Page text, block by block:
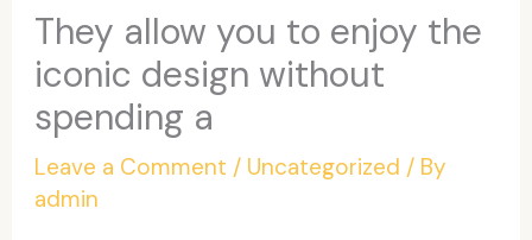
They allow you to enjoy the
iconic design without
spending a
Leave a Comment / Uncategorized / By
admin